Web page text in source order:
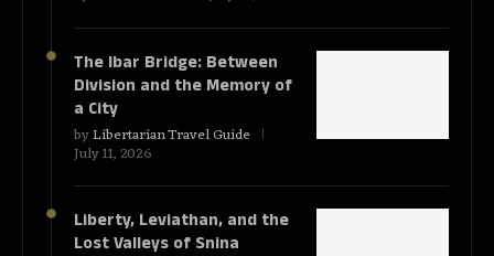
The Ibar Bridge: Between
Division and the Memory of
a City
byLibertarian Travel Guide
July 11, 2026
Liberty, Leviathan, and the
Lost Valleys of Snina